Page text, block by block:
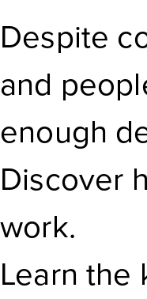
Despite
and
enough
Discover
work.
Learn